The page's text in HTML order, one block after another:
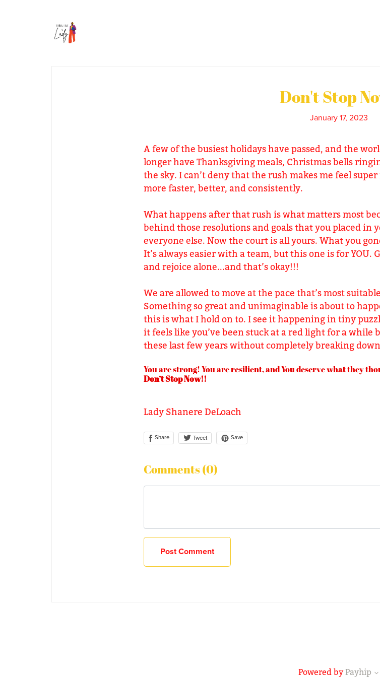
Don't Stop
January 17, 2023
A few of the busiest holidays have passed, and the
longer have Thanksgiving meals, Christmas bells
the sky. I can’t deny that the rush makes me feel
more faster, better, and consistently.
What happens after that rush is what matters most
behind those resolutions and goals that you placed in
everyone else. Now the court is all yours. What you
It’s always easier with a team, but this one is for YOU.
and rejoice alone...and that’s okay!!!
We are allowed to move at the pace that’s most
Something so great and unimaginable is about to
this is what I hold on to. I see it happening in tiny
it feels like you’ve been stuck at a red light for a
these last few years without completely breaking
You are strong! You are resilient, and You deserve what they
Don’t Stop Now!!
Lady Shanere DeLoach
Share Tweet Save
Comments (0)
Post Comment
Powered byPayhip